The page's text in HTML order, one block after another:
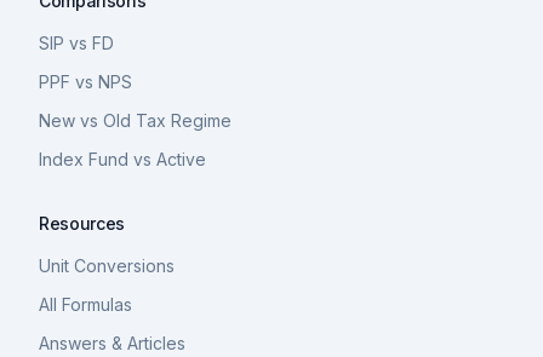
SIP vs FD
PPF vs NPS
New vs Old Tax Regime
Index Fund vs Active
Resources
Unit Conversions
All Formulas
Answers & Articles